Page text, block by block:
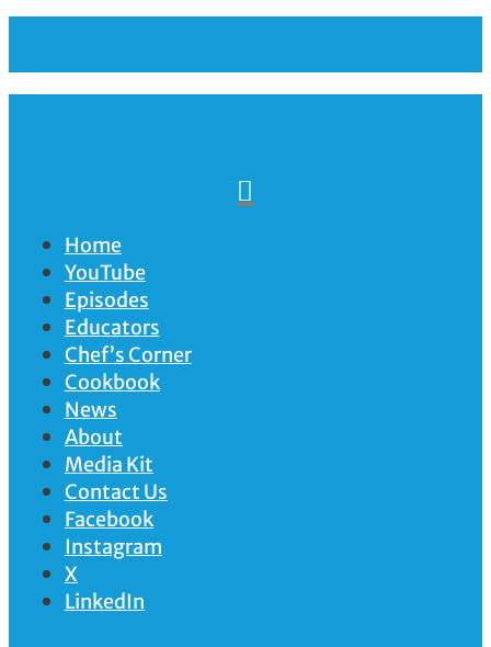

Home
YouTube
Episodes
Educators
Chef’s Corner
Cookbook
News
About
Media Kit
Contact Us
Facebook
Instagram
X
LinkedIn